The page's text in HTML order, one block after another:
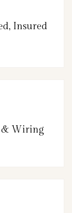
Insured
& Wiring